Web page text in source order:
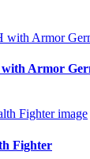
Armor
Fighter